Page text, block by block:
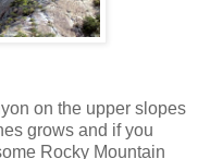
on the upper slopes
grows and if you
Rocky Mountain